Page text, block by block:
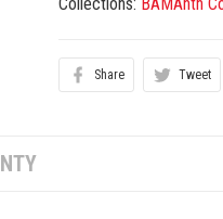
Share Tweet